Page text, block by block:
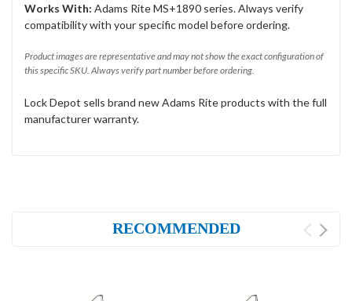
Works With: Adams Rite MS+1890 series. Always verify
compatibility with your specific model before ordering.
Product images are representative and may not show the exact configuration of
this specific SKU. Always verify part number before ordering.
Lock Depot sells brand new Adams Rite products with the full
manufacturer warranty.
RECOMMENDED